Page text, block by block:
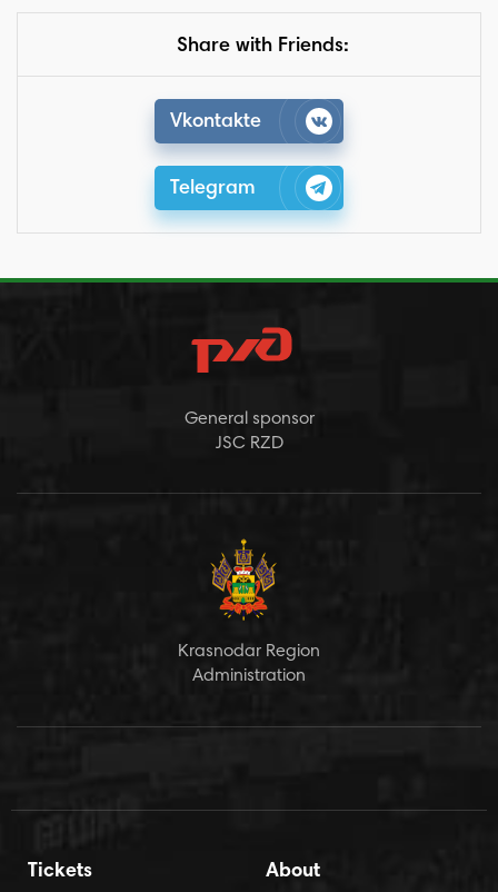
Share with Friends:
Vkontakte
Telegram
General sponsor
JSC RZD
Krasnodar Region
Administration
Tickets About